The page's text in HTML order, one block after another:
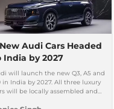
Audi Cars Headed
India by 2027
will launch the new Q3, A5 and
in India by 2027. All three luxury
will be locally assembled and